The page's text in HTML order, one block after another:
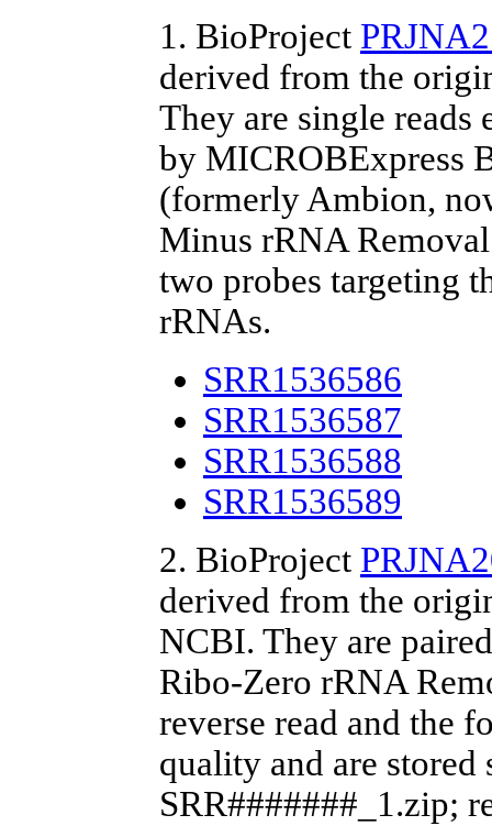
1. BioProject
derived from the
They are single reads
by MICROBExpress
(formerly Ambion,
Minus rRNA
two probes targeting
rRNAs.
SRR1536586
SRR1536587
SRR1536588
SRR1536589
2. BioProject
derived from the
NCBI. They are
Ribo-Zero rRNA
reverse read and the
quality and are stored
SRR#######_1.zip;